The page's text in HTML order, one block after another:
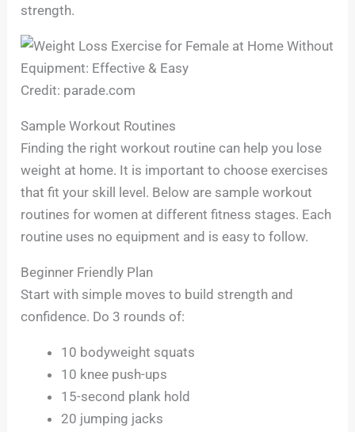
strength.
Credit: parade.com
Sample Workout Routines
Finding the right workout routine can help you lose
weight at home. It is important to choose exercises
that fit your skill level. Below are sample workout
routines for women at different fitness stages. Each
routine uses no equipment and is easy to follow.
Beginner Friendly Plan
Start with simple moves to build strength and
confidence. Do 3 rounds of:
10 bodyweight squats
10 knee push-ups
15-second plank hold
20 jumping jacks